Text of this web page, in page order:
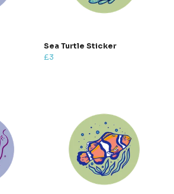
Sea Turtle Sticker
£3